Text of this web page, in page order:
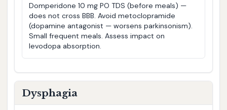
Domperidone 10 mg PO TDS (before meals) —
does not cross BBB. Avoid metoclopramide
(dopamine antagonist — worsens parkinsonism).
Small frequent meals. Assess impact on
levodopa absorption.
Dysphagia